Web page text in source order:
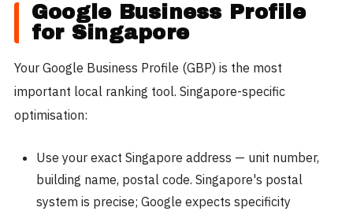
Google Business Profile
for Singapore
Your Google Business Profile (GBP) is the most
important local ranking tool. Singapore-specific
optimisation:
Use your exact Singapore address — unit number,
building name, postal code. Singapore's postal
system is precise; Google expects specificity